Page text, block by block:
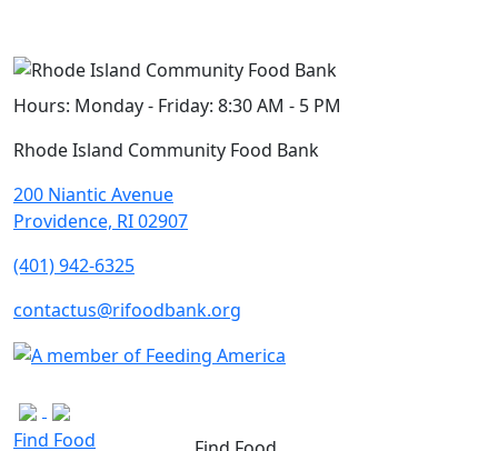
Hours: Monday - Friday: 8:30 AM - 5 PM
Rhode Island Community Food Bank
200 Niantic Avenue
Providence, RI 02907
(401) 942-6325
contactus@rifoodbank.org
Find Food